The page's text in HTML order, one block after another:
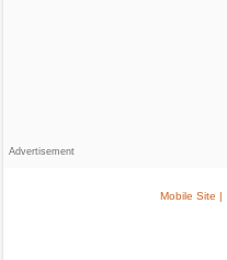
Advertisement
Mobile Site |